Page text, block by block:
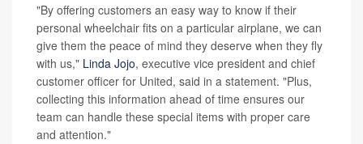
"By offering customers an easy way to know if their
personal wheelchair fits on a particular airplane, we can
give them the peace of mind they deserve when they fly
with us," Linda Jojo, executive vice president and chief
customer officer for United, said in a statement. "Plus,
collecting this information ahead of time ensures our
team can handle these special items with proper care
and attention."